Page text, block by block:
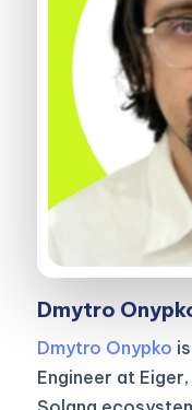
Dmytro
Dmytro Onypko
Engineer at